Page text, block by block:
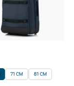
71 CM 81 CM